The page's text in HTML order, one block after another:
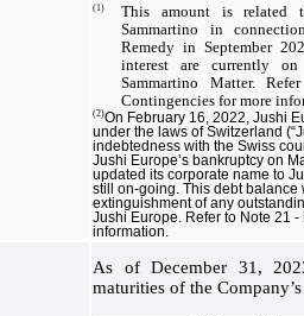
(1)
This amount is related
Sammartino in
Remedy in September
interest are currently
Sammartino Matter.
Contingencies for more
(2)On February 16, 2022, Jushi
under the laws of Switzerland
indebtedness with the Swiss
Jushi Europe’s bankruptcy on
updated its corporate name to
still on-going. This debt
extinguishment of any
Jushi Europe. Refer to Note 21
information.
As of December 31,
maturities of the